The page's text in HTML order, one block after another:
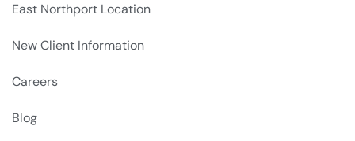
East Northport Location
New Client Information
Careers
Blog